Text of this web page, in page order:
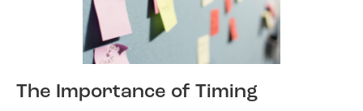
The Importance of Timing